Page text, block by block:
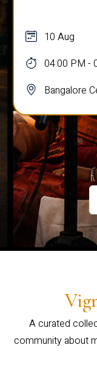
10 Aug
04:00 PM -
Bangalore
A curated
community about